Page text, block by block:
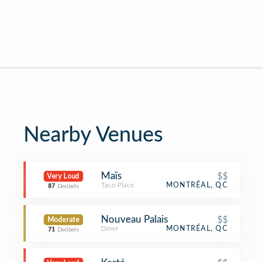
Nearby Venues
Very Loud
87 Decibels
Maïs $$
Taco Place MONTRÉAL, QC
Moderate
71 Decibels
Nouveau Palais $$
Diner MONTRÉAL, QC